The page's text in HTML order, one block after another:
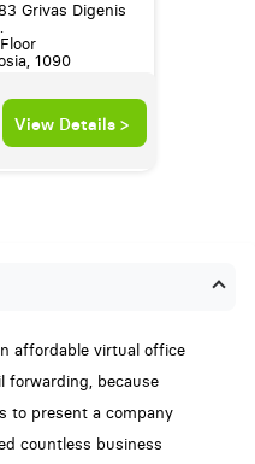
Grivas Digenis
1090
View Details >
affordable virtual office
forwarding, because
to present a company
countless business